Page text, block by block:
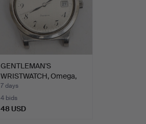
GENTLEMAN'S
WRISTWATCH, Omega,
Genéve, ste…
7 days
4 bids
48 USD